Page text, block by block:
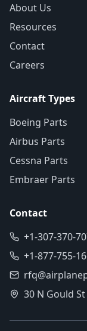
About Us
Resources
Contact
Careers
Aircraft Types
Boeing Parts
Airbus Parts
Cessna Parts
Embraer Parts
Contact
+1-307-370-
+1-877-755-
30 N Gould